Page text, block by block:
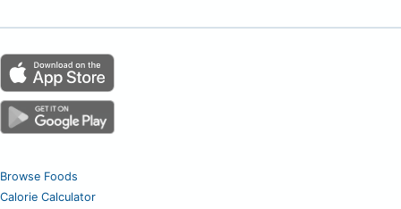
Browse Foods
Calorie Calculator